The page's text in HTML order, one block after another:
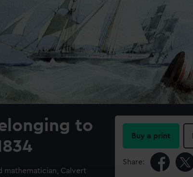
to
mathematician, Calvert
Buy a print
Share: